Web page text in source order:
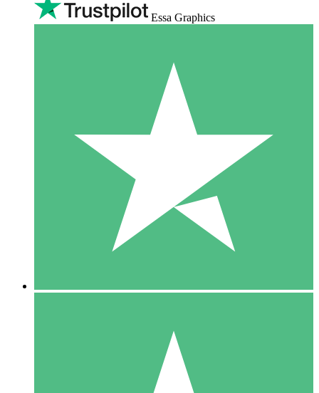
Essa Graphics